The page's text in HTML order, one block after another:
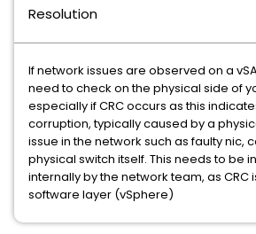
Resolution
If network issues are observed on a
need to check on the physical side of
especially if CRC occurs as this
corruption, typically caused by a
issue in the network such as faulty nic,
physical switch itself. This needs to be
internally by the network team, as CRC
software layer (vSphere)